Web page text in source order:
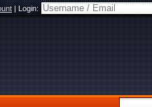
|Login: